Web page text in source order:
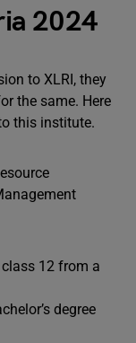
2024
to XLRI, they
the same. Here
this institute.
12 from a
degree